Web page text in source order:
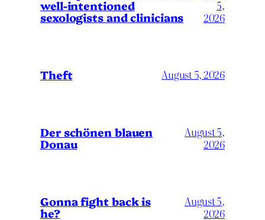
well-intentioned
sexologists and clinicians
5,
2026
Theft August 5, 2026
Der schönen blauen
Donau
August 5,
2026
Gonna fight back is
he?
August 5,
2026